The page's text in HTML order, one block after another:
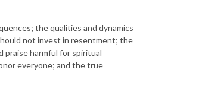
the qualities and dynamics
not invest in resentment; the
praise harmful for spiritual
everyone; and the true